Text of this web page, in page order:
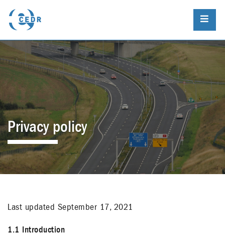
Privacy policy
Last updated September 17, 2021
1.1 Introduction